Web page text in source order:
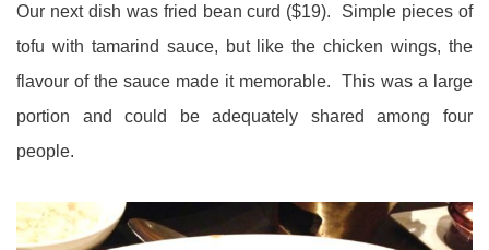
Our next dish was fried bean curd ($19). Simple pieces of
tofu with tamarind sauce, but like the chicken wings, the
flavour of the sauce made it memorable. This was a large
portion and could be adequately shared among four
people.